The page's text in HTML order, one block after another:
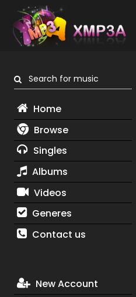
Search for music
Home
Browse
Singles
Albums
Videos
Generes
Contact us
New Account